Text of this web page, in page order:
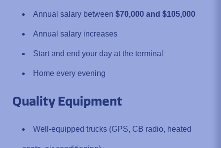
Annual salary between $70,000 and $105,000
Annual salary increases
Start and end your day at the terminal
Home every evening
Quality Equipment
Well-equipped trucks (GPS, CB radio, heated